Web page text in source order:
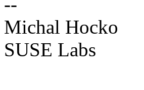
--
Michal Hocko
SUSE Labs